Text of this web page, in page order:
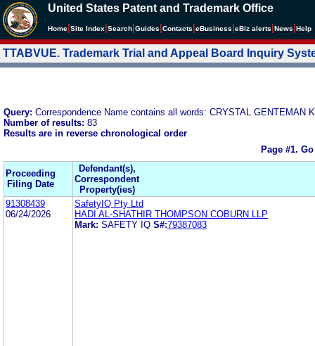
United States Patent and Trademark Office
Home Site Index Search Guides Contacts eBusiness eBiz alerts News Help
TTABVUE. Trademark Trial and Appeal Board Inquiry
Query: Correspondence Name contains all words: CRYSTAL GENTEMAN
Number of results: 83
Results are in reverse chronological order
Page #1.
Proceeding
Filing Date
Defendant(s),
Correspondent
Property(ies)
91308439
06/24/2026
SafetyIQ Pty Ltd
HADI AL-SHATHIR THOMPSON COBURN LLP
Mark: SAFETY IQ S#:79387083